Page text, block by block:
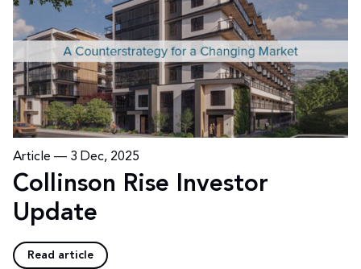
Article — 3 Dec, 2025
Collinson Rise Investor
Update
Read article